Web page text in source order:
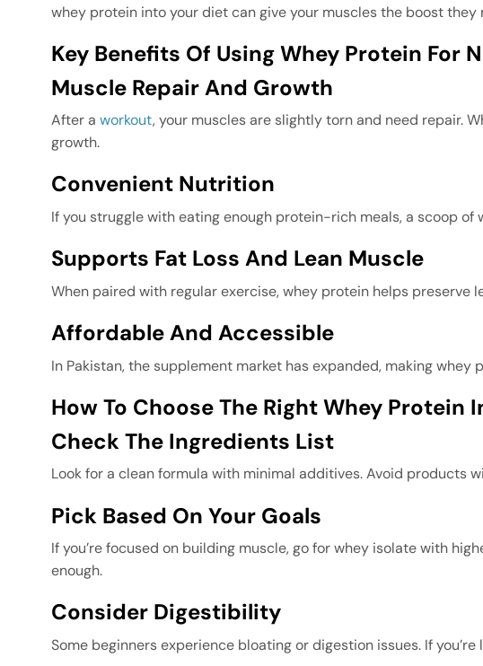
whey protein into your diet can give your muscles the boost they
Key Benefits Of Using Whey Protein For
Muscle Repair And Growth
After a workout, your muscles are slightly torn and need repair.
growth.
Convenient Nutrition
If you struggle with eating enough protein-rich meals, a scoop
Supports Fat Loss And Lean Muscle
When paired with regular exercise, whey protein helps
Affordable And Accessible
In Pakistan, the supplement market has expanded, making
How To Choose The Right Whey Protein
Check The Ingredients List
Look for a clean formula with minimal additives. Avoid products
Pick Based On Your Goals
If you’re focused on building muscle, go for whey isolate with
enough.
Consider Digestibility
Some beginners experience bloating or digestion issues. If